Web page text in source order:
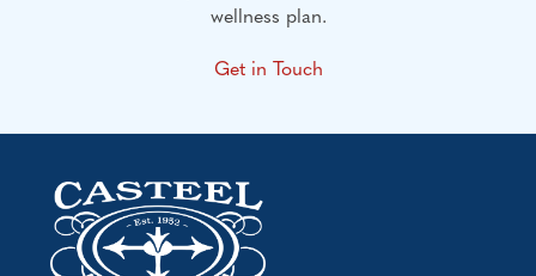
wellness plan.
Get in Touch